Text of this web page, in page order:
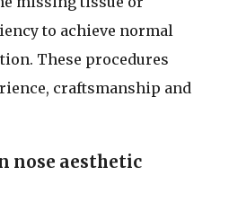
to achieve normal
These procedures
craftsmanship and
nose aesthetic